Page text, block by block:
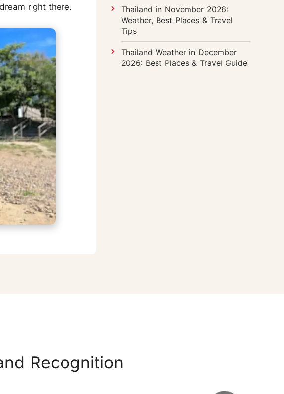
right there.
Thailand in November 2026:
Weather, Best Places & Travel
Tips
Thailand Weather in December
2026: Best Places & Travel Guide
Recognition